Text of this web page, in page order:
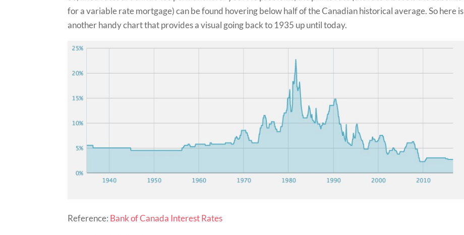
for a variable rate mortgage) can be found hovering below half of the Canadian historical average. So here is
another handy chart that provides a visual going back to 1935 up until today.
Reference: Bank of Canada Interest Rates